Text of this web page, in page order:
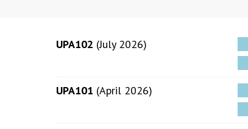
UPA102 (July 2026)
UPA101 (April 2026)